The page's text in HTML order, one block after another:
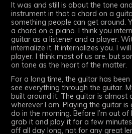
It was and still is about the tone
instrument in that a chord on a
something people can get around.
a chord on a piano. I think you
guitar as a listener and a player.
internalize it. It internalizes you. I
player. I think most of us are, but
on tone as the heart of the matter.
For a long time, the guitar has
see everything through the guitar.
built around it. The guitar is almost
wherever I am. Playing the guitar is
do in the morning. Before I’m out of
grab it and play it for a few
off all day long, not for any great